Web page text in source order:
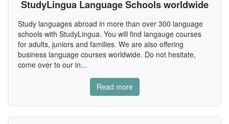
StudyLingua Language Schools worldwide
Study languages abroad in more than over 300 language
schools with StudyLingua. You will find langauge courses
for adults, juniors and families. We are also offering
business language courses worldwide. Do not hesitate,
come over to our in...
Read more